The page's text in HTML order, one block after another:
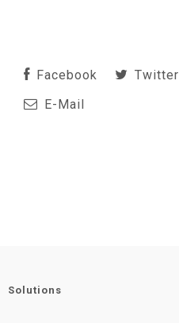
Facebook Twitter
E-Mail
Solutions